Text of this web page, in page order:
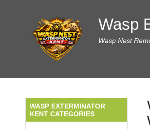
Wasp
Wasp Nest
WASP EXTERMINATOR
KENT CATEGORIES